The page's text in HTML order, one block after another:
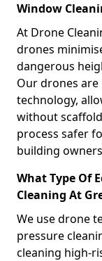
Window
At Drone
drones
dangerous
Our drones
technology,
without
process safer
building
What Type Of
Cleaning At
We use drone
pressure
cleaning high-